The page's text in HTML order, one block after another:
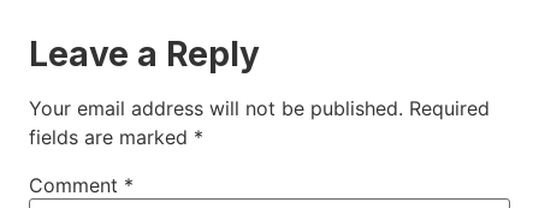
Leave a Reply
Your email address will not be published. Required
fields are marked *
Comment *